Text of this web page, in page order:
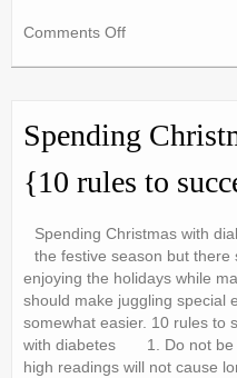
tF
e
n
dl
y
Comments Offon
in
know
Spending
{10 rules to
Spending Christmas with
the festive season but there
enjoying the holidays while
should make juggling special
somewhat easier. 10 rules to
with diabetes 1. Do not be
high readings will not cause